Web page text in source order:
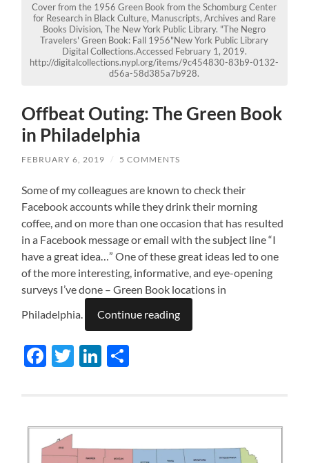
Cover from the 1956 Green Book from the Schomburg Center
for Research in Black Culture, Manuscripts, Archives and Rare
Books Division, The New York Public Library. "The Negro
Travelers' Green Book: Fall 1956"New York Public Library
Digital Collections.Accessed February 1, 2019.
http://digitalcollections.nypl.org/items/9c454830-83b9-0132-
d56a-58d385a7b928.
Offbeat Outing: The Green Book
in Philadelphia
FEBRUARY 6, 2019 / 5 COMMENTS
Some of my colleagues are known to check their
Facebook accounts while they drink their morning
coffee, and on more than one occasion that has resulted
in a Facebook message or email with the subject line “I
have a great idea…” One of these great ideas led to one
of the more interesting, informative, and eye-opening
surveys I’ve done – Green Book locations in
Philadelphia.
Continue reading
Facebook
TwitterLinkedIn